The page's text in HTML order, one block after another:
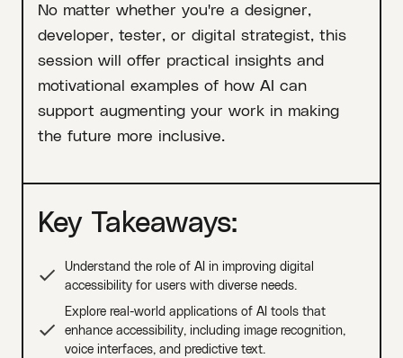
No matter whether you're a designer,
developer, tester, or digital strategist, this
session will offer practical insights and
motivational examples of how AI can
support augmenting your work in making
the future more inclusive.
Key Takeaways:
Understand the role of AI in improving digital
accessibility for users with diverse needs.
Explore real-world applications of AI tools that
enhance accessibility, including image recognition,
voice interfaces, and predictive text.